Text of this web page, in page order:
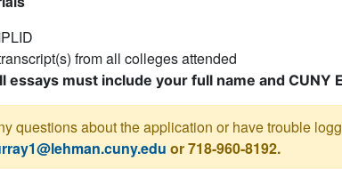
from all colleges attended
essays must include your full name and CUNY
questions about the application or have trouble
or 718-960-8192.